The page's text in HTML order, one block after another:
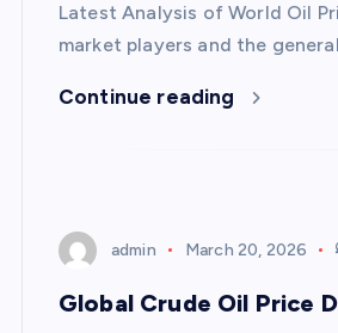
Latest Analysis of World Oil
market players and the
Continue reading
admin March 20, 2026
Global Crude Oil Price